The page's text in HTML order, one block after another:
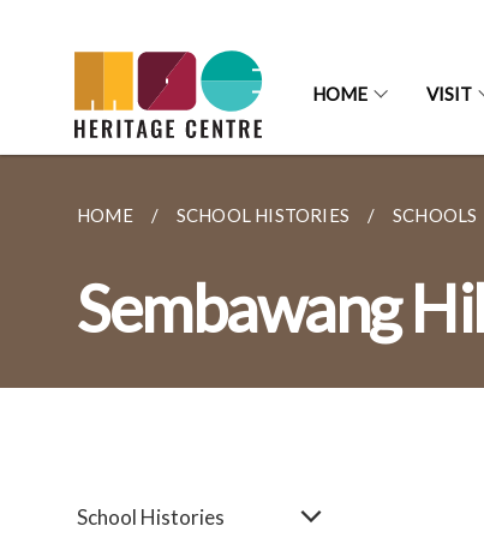
HOME VISIT
HOME SCHOOL HISTORIES SCHOOLS
Sembawang
School Histories